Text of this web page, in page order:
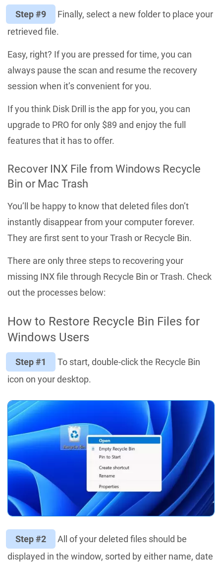
Step #9
Finally, select a new folder to place your
retrieved file.
Easy, right? If you are pressed for time, you can
always pause the scan and resume the recovery
session when it’s convenient for you.
If you think Disk Drill is the app for you, you can
upgrade to PRO for only $89 and enjoy the full
features that it has to offer.
Recover INX File from Windows Recycle
Bin or Mac Trash
You’ll be happy to know that deleted files don’t
instantly disappear from your computer forever.
They are first sent to your Trash or Recycle Bin.
There are only three steps to recovering your
missing INX file through Recycle Bin or Trash. Check
out the processes below:
How to Restore Recycle Bin Files for
Windows Users
Step #1
To start, double-click the Recycle Bin
icon on your desktop.
Step #2
All of your deleted files should be
displayed in the window, sorted by either name, date